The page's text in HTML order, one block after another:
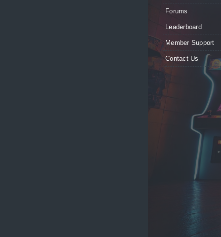
Forums
Leaderboard
Member Support
Contact Us